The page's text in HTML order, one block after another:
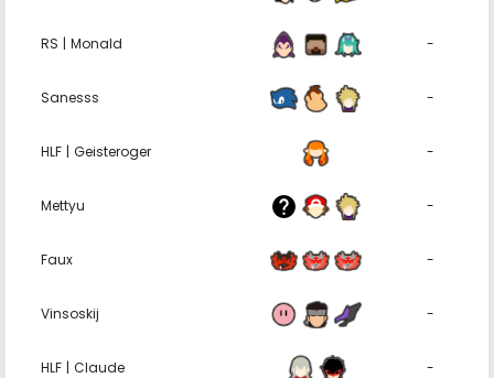
RS | Monald -
Sanesss -
HLF | Geisteroger -
Mettyu -
Faux -
Vinsoskij -
HLF | Claude -